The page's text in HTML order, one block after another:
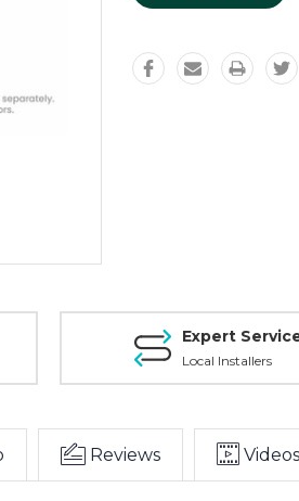
Expert
Local Installers
Reviews Videos